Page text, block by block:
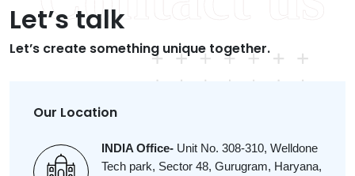
Let’s talk
Let’s create something unique together.
Our Location
INDIA Office- Unit No. 308-310, Welldone
Tech park, Sector 48, Gurugram, Haryana,